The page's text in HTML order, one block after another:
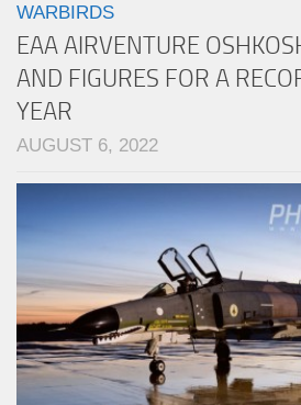
WARBIRDS
EAA AIRVENTURE
AND FIGURES FOR A
YEAR
AUGUST 6, 2022